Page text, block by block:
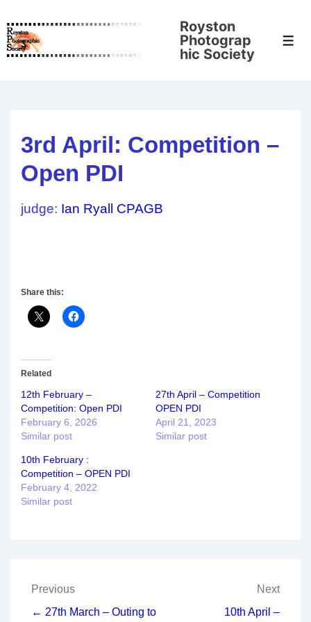
Skip
to
Royston
Photograp
hic Society
3rd April: Competition –
Open PDI
judge: Ian Ryall CPAGB
Share this:
Related
12th February –
Competition: Open PDI
February 6, 2026
Similar post
27th April – Competition
OPEN PDI
April 21, 2023
Similar post
10th February :
Competition – OPEN PDI
February 4, 2022
Similar post
Post
Previous
← 27th March – Outing to
Next
10th April –